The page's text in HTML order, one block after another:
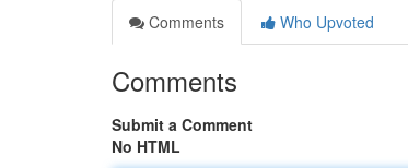
Comments
Who Upvoted
Comments
Submit a Comment
No HTML